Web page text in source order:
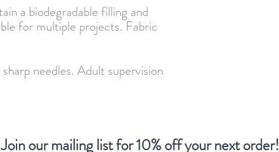
a biodegradable filling and
for multiple projects. Fabric
needles. Adult supervision
Join our mailing list for 10% off your next order!